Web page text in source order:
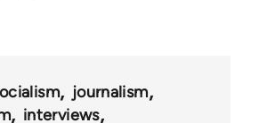
journalism
interviews